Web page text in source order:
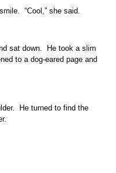
“Cool,” she said.
sat down. He took a slim
to a dog-eared page and
He turned to find the